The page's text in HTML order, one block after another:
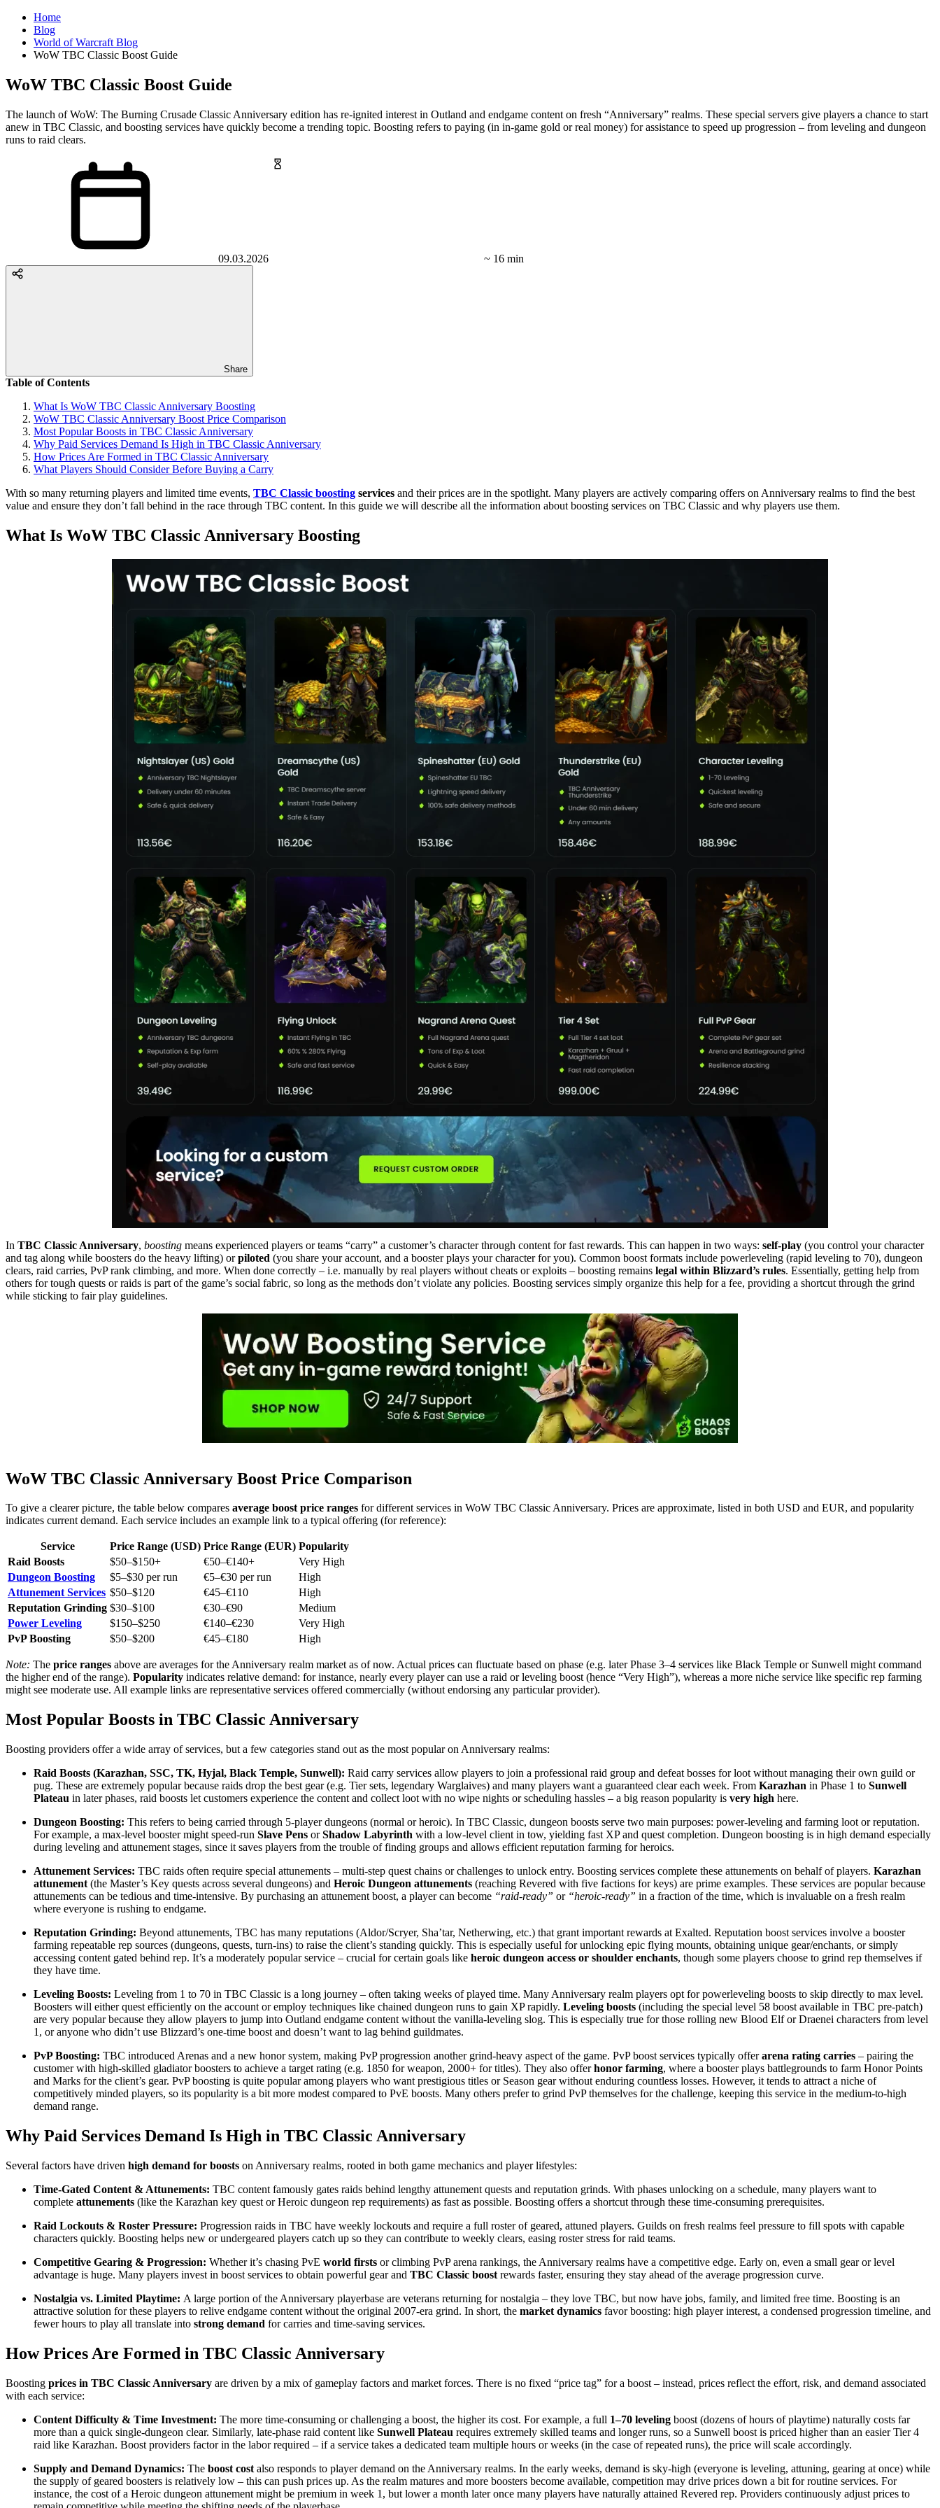
Home
Blog
World of Warcraft Blog
WoW TBC Classic Boost Guide
WoW TBC Classic Boost Guide
The launch of WoW: The Burning Crusade Classic Anniversary edition has re-ignited interest in Outland and endgame content on fresh “Anniversary” realms. These special servers give players a chance to start
anew in TBC Classic, and boosting services have quickly become a trending topic. Boosting refers to paying (in in-game gold or real money) for assistance to speed up progression – from leveling and dungeon
runs to raid clears.
09.03.2026 ~ 16 min
Share
Table of Contents
What Is WoW TBC Classic Anniversary Boosting
WoW TBC Classic Anniversary Boost Price Comparison
Most Popular Boosts in TBC Classic Anniversary
Why Paid Services Demand Is High in TBC Classic Anniversary
How Prices Are Formed in TBC Classic Anniversary
What Players Should Consider Before Buying a Carry
With so many returning players and limited time events, TBC Classic boosting services and their prices are in the spotlight. Many players are actively comparing offers on Anniversary realms to find the best
value and ensure they don’t fall behind in the race through TBC content. In this guide we will describe all the information about boosting services on TBC Classic and why players use them.
What Is WoW TBC Classic Anniversary Boosting
In TBC Classic Anniversary, boosting means experienced players or teams “carry” a customer’s character through content for fast rewards. This can happen in two ways: self-play (you control your character
and tag along while boosters do the heavy lifting) orpiloted (you share your account, and a booster plays your character for you). Common boost formats include powerleveling (rapid leveling to 70), dungeon
clears, raid carries, PvP rank climbing, and more. When done correctly – i.e. manually by real players without cheats or exploits – boosting remains legal within Blizzard’s rules. Essentially, getting help from
others for tough quests or raids is part of the game’s social fabric, so long as the methods don’t violate any policies. Boosting services simply organize this help for a fee, providing a shortcut through the grind
while sticking to fair play guidelines.
WoW TBC Classic Anniversary Boost Price Comparison
To give a clearer picture, the table below compares average boost price ranges for different services in WoW TBC Classic Anniversary. Prices are approximate, listed in both USD and EUR, and popularity
indicates current demand. Each service includes an example link to a typical offering (for reference):
Service Price Range (USD) Price Range (EUR) Popularity
Raid Boosts
$50–$150+ €50–€140+
Very High
Dungeon Boosting
$5–$30 per run €5–€30 per run
High
Attunement Services $50–$120 €45–€110
High
Reputation Grinding $30–$100 €30–€90
Medium
Power Leveling
$150–$250 €140–€230
Very High
PvP Boosting
$50–$200 €45–€180 High
Note: The price ranges above are averages for the Anniversary realm market as of now. Actual prices can fluctuate based on phase (e.g. later Phase 3–4 services like Black Temple or Sunwell might command
the higher end of the range). Popularity indicates relative demand: for instance, nearly every player can use a raid or leveling boost (hence “Very High”), whereas a more niche service like specific rep farming
might see moderate use. All example links are representative services offered commercially (without endorsing any particular provider).
Most Popular Boosts in TBC Classic Anniversary
Boosting providers offer a wide array of services, but a few categories stand out as the most popular on Anniversary realms:
Raid Boosts (Karazhan, SSC, TK, Hyjal, Black Temple, Sunwell): Raid carry services allow players to join a professional raid group and defeat bosses for loot without managing their own guild or
pug. These are extremely popular because raids drop the best gear (e.g. Tier sets, legendary Warglaives) and many players want a guaranteed clear each week. From Karazhan in Phase 1 to Sunwell
Plateau in later phases, raid boosts let customers experience the content and collect loot with no wipe nights or scheduling hassles – a big reason popularity is very high here.
Dungeon Boosting: This refers to being carried through 5-player dungeons (normal or heroic). In TBC Classic, dungeon boosts serve two main purposes: power-leveling and farming loot or reputation.
For example, a max-level booster might speed-run Slave Pens orShadow Labyrinth with a low-level client in tow, yielding fast XP and quest completion. Dungeon boosting is in high demand especially
during leveling and attunement stages, since it saves players from the trouble of finding groups and allows efficient reputation farming for heroics.
Attunement Services: TBC raids often require special attunements – multi-step quest chains or challenges to unlock entry. Boosting services complete these attunements on behalf of players. Karazhan
attunement (the Master’s Key quests across several dungeons) and Heroic Dungeon attunements (reaching Revered with five factions for keys) are prime examples. These services are popular because
attunements can be tedious and time-intensive. By purchasing an attunement boost, a player can become “raid-ready” or “heroic-ready” in a fraction of the time, which is invaluable on a fresh realm
where everyone is rushing to endgame.
Reputation Grinding: Beyond attunements, TBC has many reputations (Aldor/Scryer, Sha’tar, Netherwing, etc.) that grant important rewards at Exalted. Reputation boost services involve a booster
farming repeatable rep sources (dungeons, quests, turn-ins) to raise the client’s standing quickly. This is especially useful for unlocking epic flying mounts, obtaining unique gear/enchants, or simply
accessing content gated behind rep. It’s a moderately popular service – crucial for certain goals like heroic dungeon access or shoulder enchants, though some players choose to grind rep themselves if
they have time.
Leveling Boosts: Leveling from 1 to 70 in TBC Classic is a long journey – often taking weeks of played time. Many Anniversary realm players opt for powerleveling boosts to skip directly to max level.
Boosters will either quest efficiently on the account or employ techniques like chained dungeon runs to gain XP rapidly. Leveling boosts (including the special level 58 boost available in TBC pre-patch)
are very popular because they allow players to jump into Outland endgame content without the vanilla-leveling slog. This is especially true for those rolling new Blood Elf or Draenei characters from level
1, or anyone who didn’t use Blizzard’s one-time boost and doesn’t want to lag behind guildmates.
PvP Boosting: TBC introduced Arenas and a new honor system, making PvP progression another grind-heavy aspect of the game. PvP boost services typically offerarena rating carries – pairing the
customer with high-skilled gladiator boosters to achieve a target rating (e.g. 1850 for weapon, 2000+ for titles). They also offerhonor farming, where a booster plays battlegrounds to farm Honor Points
and Marks for the client’s gear. PvP boosting is quite popular among players who want prestigious titles or Season gear without enduring countless losses. However, it tends to attract a niche of
competitively minded players, so its popularity is a bit more modest compared to PvE boosts. Many others prefer to grind PvP themselves for the challenge, keeping this service in the medium-to-high
demand range.
Why Paid Services Demand Is High in TBC Classic Anniversary
Several factors have driven high demand for boosts on Anniversary realms, rooted in both game mechanics and player lifestyles:
Time-Gated Content & Attunements: TBC content famously gates raids behind lengthy attunement quests and reputation grinds. With phases unlocking on a schedule, many players want to
complete attunements (like the Karazhan key quest or Heroic dungeon rep requirements) as fast as possible. Boosting offers a shortcut through these time-consuming prerequisites.
Raid Lockouts & Roster Pressure: Progression raids in TBC have weekly lockouts and require a full roster of geared, attuned players. Guilds on fresh realms feel pressure to fill spots with capable
characters quickly. Boosting helps new or undergeared players catch up so they can contribute to weekly clears, easing roster stress for raid teams.
Competitive Gearing & Progression: Whether it’s chasing PvE world firsts or climbing PvP arena rankings, the Anniversary realms have a competitive edge. Early on, even a small gear or level
advantage is huge. Many players invest in boost services to obtain powerful gear and TBC Classic boost rewards faster, ensuring they stay ahead of the average progression curve.
Nostalgia vs. Limited Playtime: A large portion of the Anniversary playerbase are veterans returning for nostalgia – they love TBC, but now have jobs, family, and limited free time. Boosting is an
attractive solution for these players to relive endgame content without the original 2007-era grind. In short, the market dynamics favor boosting: high player interest, a condensed progression timeline, and
fewer hours to play all translate into strong demand for carries and time-saving services.
How Prices Are Formed in TBC Classic Anniversary
Boosting prices in TBC Classic Anniversary are driven by a mix of gameplay factors and market forces. There is no fixed “price tag” for a boost – instead, prices reflect the effort, risk, and demand associated
with each service:
Content Difficulty & Time Investment: The more time-consuming or challenging a boost, the higher its cost. For example, a full 1–70 leveling boost (dozens of hours of playtime) naturally costs far
more than a quick single-dungeon clear. Similarly, late-phase raid content like Sunwell Plateau requires extremely skilled teams and longer runs, so a Sunwell boost is priced higher than an easier Tier 4
raid like Karazhan. Boost providers factor in the labor required – if a service takes a dedicated team multiple hours or weeks (in the case of repeated runs), the price will scale accordingly.
Supply and Demand Dynamics: The boost cost also responds to player demand on the Anniversary realms. In the early weeks, demand is sky-high (everyone is leveling, attuning, gearing at once) while
the supply of geared boosters is relatively low – this can push prices up. As the realm matures and more boosters become available, competition may drive prices down a bit for routine services. For
instance, the cost of a Heroic dungeon attunement might be premium in week 1, but lower a month later once many players have naturally attained Revered rep. Providers continuously adjust prices to